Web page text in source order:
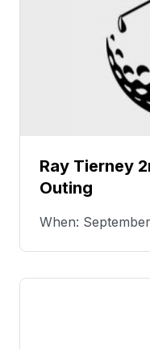
Ray Tierney
Outing
When: